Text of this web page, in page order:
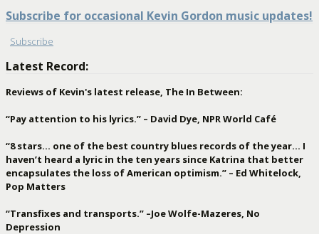
Subscribe for occasional Kevin Gordon music updates!
Subscribe
Latest Record:
Reviews of Kevin's latest release, The In Between:
“Pay attention to his lyrics.” – David Dye, NPR World Café
“8 stars… one of the best country blues records of the year… I
haven’t heard a lyric in the ten years since Katrina that better
encapsulates the loss of American optimism.” – Ed Whitelock,
Pop Matters
“Transfixes and transports.” –Joe Wolfe-Mazeres, No
Depression